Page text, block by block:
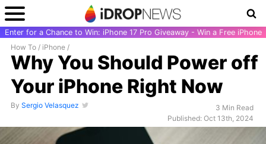
Enter for a Chance to Win: iPhone 17 Pro Giveaway - Win a Free iPhone
How To / iPhone /
Why You Should Power off
Your iPhone Right Now
By Sergio Velasquez
3 Min Read
Published: Oct 13th, 2024